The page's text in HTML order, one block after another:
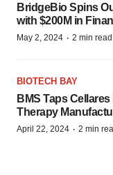
BridgeBio Spins
with $200M in
May 2, 2024 · 2 min read
BIOTECH BAY
BMS Taps Cellares
Therapy
April 22, 2024 · 2 min